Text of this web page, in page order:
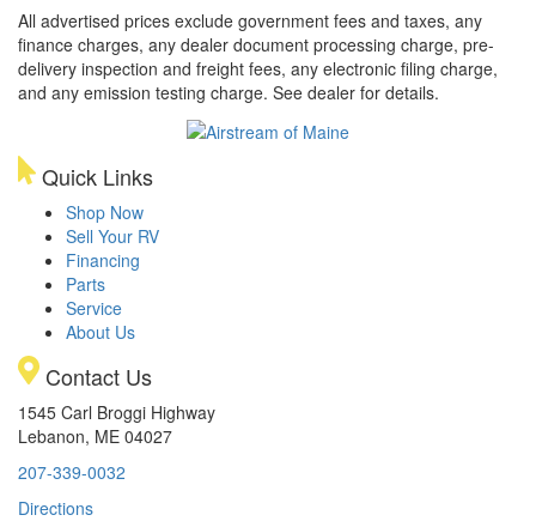
All advertised prices exclude government fees and taxes, any
finance charges, any dealer document processing charge, pre-
delivery inspection and freight fees, any electronic filing charge,
and any emission testing charge. See dealer for details.
Quick Links
Shop Now
Sell Your RV
Financing
Parts
Service
About Us
Contact Us
1545 Carl Broggi Highway
Lebanon, ME 04027
207-339-0032
Directions